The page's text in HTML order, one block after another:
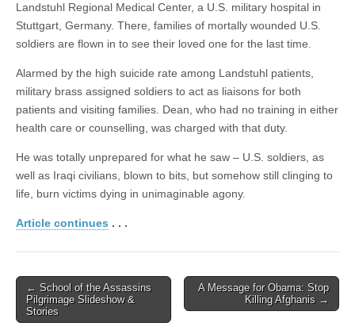
Landstuhl Regional Medical Center, a U.S. military hospital in
Stuttgart, Germany. There, families of mortally wounded U.S.
soldiers are flown in to see their loved one for the last time.
Alarmed by the high suicide rate among Landstuhl patients,
military brass assigned soldiers to act as liaisons for both
patients and visiting families. Dean, who had no training in either
health care or counselling, was charged with that duty.
He was totally unprepared for what he saw – U.S. soldiers, as
well as Iraqi civilians, blown to bits, but somehow still clinging to
life, burn victims dying in unimaginable agony.
Article continues . . .
Post navigation
← School of the Assassins
Pilgrimage Slideshow &
Stories
A Message for Obama: Stop
Killing Afghanis →